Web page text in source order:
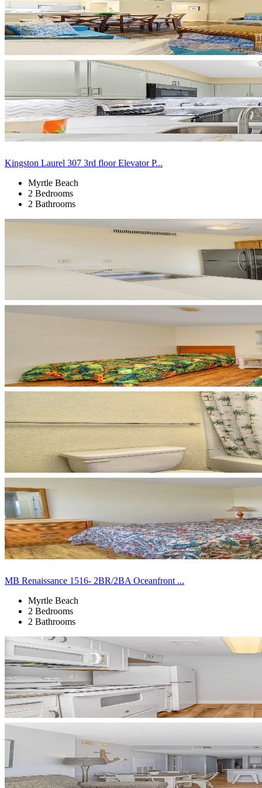
Kingston Laurel 307 3rd floor Elevator P...
Myrtle Beach
2 Bedrooms
2 Bathrooms
MB Renaissance 1516- 2BR/2BA Oceanfront ...
Myrtle Beach
2 Bedrooms
2 Bathrooms